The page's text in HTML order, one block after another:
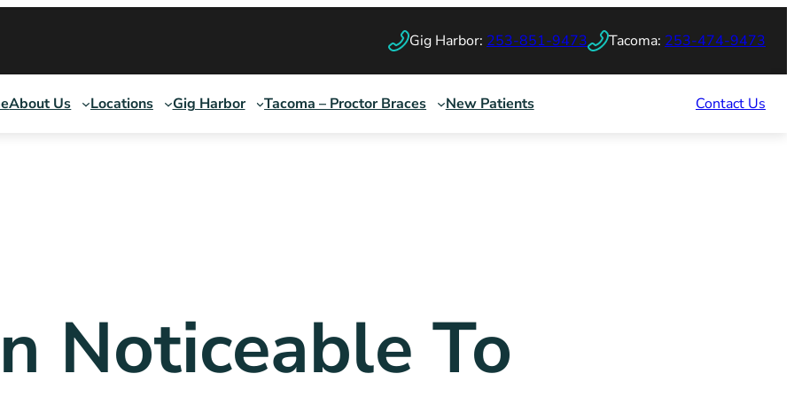
Gig Harbor: 253-851-9473 Tacoma: 253-474-9473
About Us Locations Gig Harbor Tacoma – Proctor Braces New Patients Contact Us
Noticeable To